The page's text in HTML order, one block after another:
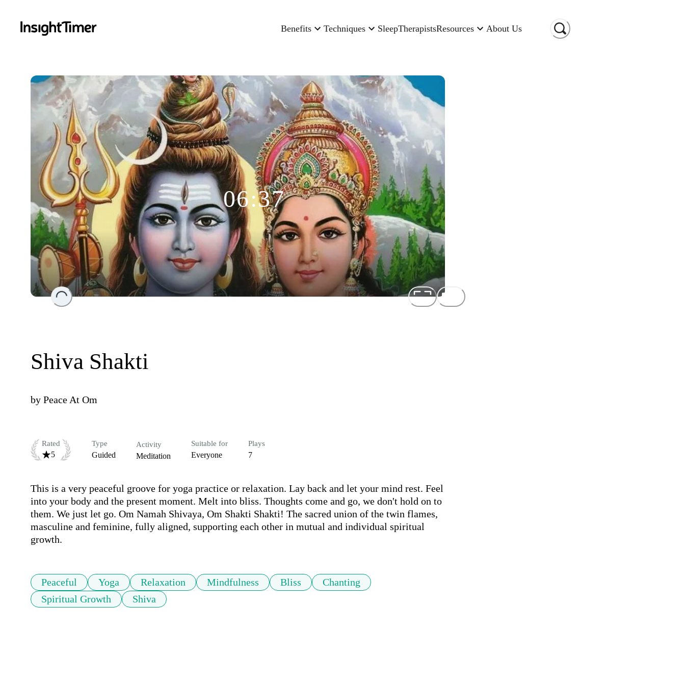
Benefits Techniques SleepTherapistsResources About Us
Loading...
06:37
Shiva Shakti
by Peace At Om
Rated
5
Type
Guided
Activity
Meditation
Suitable for
Everyone
Plays
7
This is a very peaceful groove for yoga practice or relaxation. Lay back and let your mind rest. Feel
into your body and the present moment. Melt into bliss. Thoughts come and go, we don't hold on to
them. We just let go. Om Namah Shivaya, Om Shakti Shakti! The sacred union of the twin flames,
masculine and feminine, fully aligned, supporting each other in mutual and individual spiritual
growth.
Peaceful Yoga Relaxation Mindfulness Bliss
Chanting
Spiritual Growth
Shiva